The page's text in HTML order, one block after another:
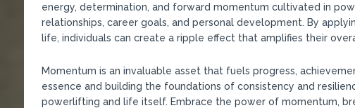
energy, determination, and forward momentum cultivated in
relationships, career goals, and personal development. By
life, individuals can create a ripple effect that amplifies their
Momentum is an invaluable asset that fuels progress,
essence and building the foundations of consistency and
powerlifting and life itself. Embrace the power of momentum,